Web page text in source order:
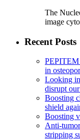
The
image
Recent Posts
PEPITEM
in
Looking
disrupt
Boosting
shield
Boosting
Anti-
stripping